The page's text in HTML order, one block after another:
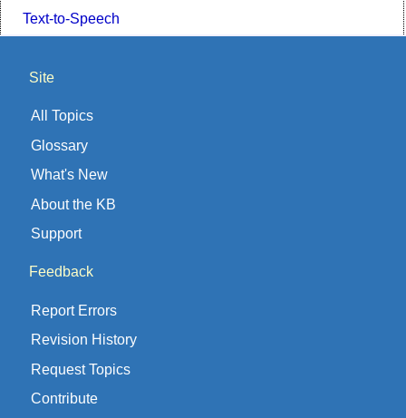
Text-to-Speech
Site
All Topics
Glossary
What's New
About the KB
Support
Feedback
Report Errors
Revision History
Request Topics
Contribute